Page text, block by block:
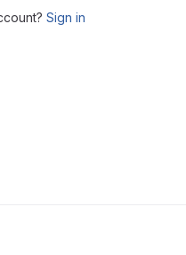
Sign in